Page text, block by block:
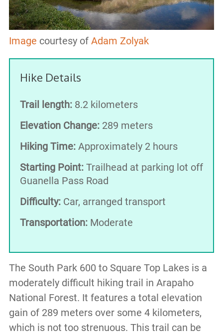
Image courtesy of Adam Zolyak
Hike Details
Trail length:8.2 kilometers
Elevation Change:289 meters
Hiking Time:Approximately 2 hours
Starting Point:Trailhead at parking lot off
Guanella Pass Road
Difficulty:Car, arranged transport
Transportation:Moderate
The South Park 600 to Square Top Lakes is a
moderately difficult hiking trail in Arapaho
National Forest. It features a total elevation
gain of 289 meters over some 4 kilometers,
which is not too strenuous. This trail can be